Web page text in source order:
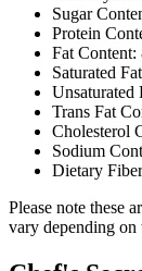
Sugar
Protein
Fat Content:
Saturated
Unsaturated
Trans Fat
Cholesterol
Sodium
Dietary
Please note these
vary depending on